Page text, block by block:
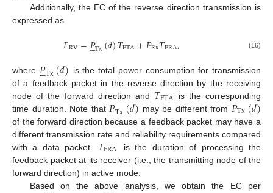
Additionally, the EC of the reverse direction transmission is
expressed as
𝐸RV=𝑃

Tx(𝑑)𝑇FTA+𝑃Rx𝑇FRA, (16)
where 𝑃

Tx(𝑑) is the total power consumption for transmission
of a feedback packet in the reverse direction by the receiving
node of the forward direction and 𝑇FTA is the corresponding
time duration. Note that 𝑃

Tx(𝑑) may be different from 𝑃Tx(𝑑)
of the forward direction because a feedback packet may have a
different transmission rate and reliability requirements compared
with a data packet. 𝑇FRA
is the duration of processing the
feedback packet at its receiver (i.e., the transmitting node of the
forward direction) in active mode.
Based on the above analysis, we obtain the EC per